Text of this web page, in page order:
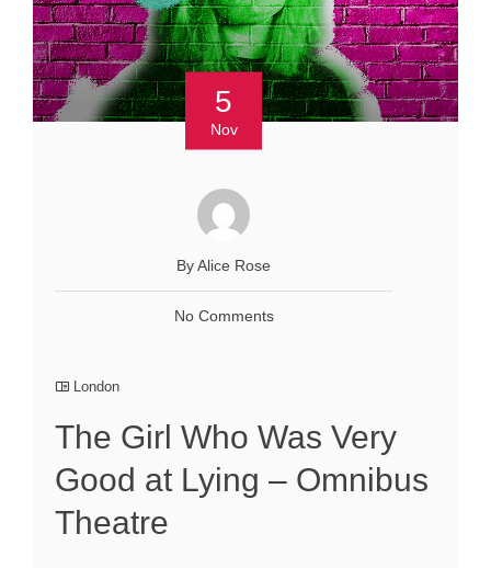
5
Nov
By Alice Rose
No Comments
London
The Girl Who Was Very
Good at Lying – Omnibus
Theatre